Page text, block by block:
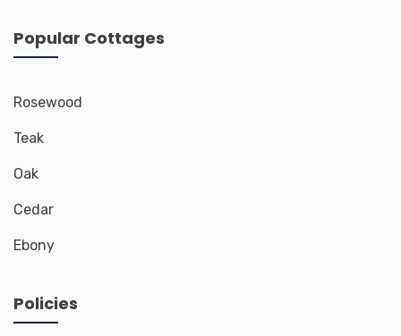
Popular Cottages
Rosewood
Teak
Oak
Cedar
Ebony
Policies